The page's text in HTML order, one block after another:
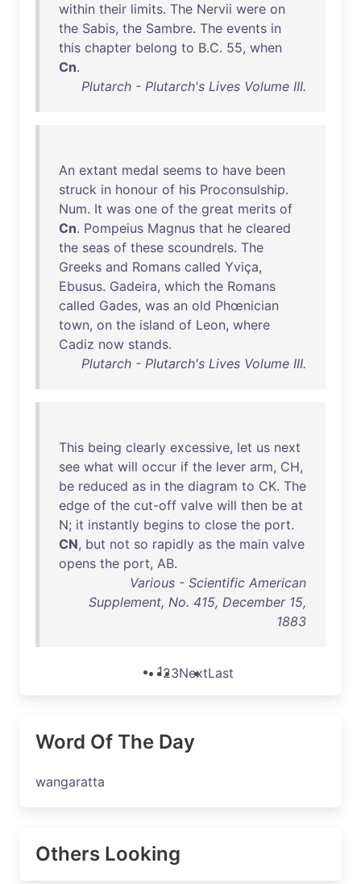
within their limits. The Nervii were on
the Sabis, the Sambre. The events in
this chapter belong to B.C. 55, when
Cn.
Plutarch - Plutarch's Lives Volume III.
An extant medal seems to have been
struck in honour of his Proconsulship.
Num. It was one of the great merits of
Cn. Pompeius Magnus that he cleared
the seas of these scoundrels. The
Greeks and Romans called Yviça,
Ebusus. Gadeira, which the Romans
called Gades, was an old Phœnician
town, on the island of Leon, where
Cadiz now stands.
Plutarch - Plutarch's Lives Volume III.
This being clearly excessive, let us next
see what will occur if the lever arm, CH,
be reduced as in the diagram to CK. The
edge of the cut-off valve will then be at
N; it instantly begins to close the port.
CN, but not so rapidly as the main valve
opens the port, AB.
Various - Scientific American
Supplement, No. 415, December 15,
1883
123NextLast
Word Of The Day
wangaratta
Others Looking